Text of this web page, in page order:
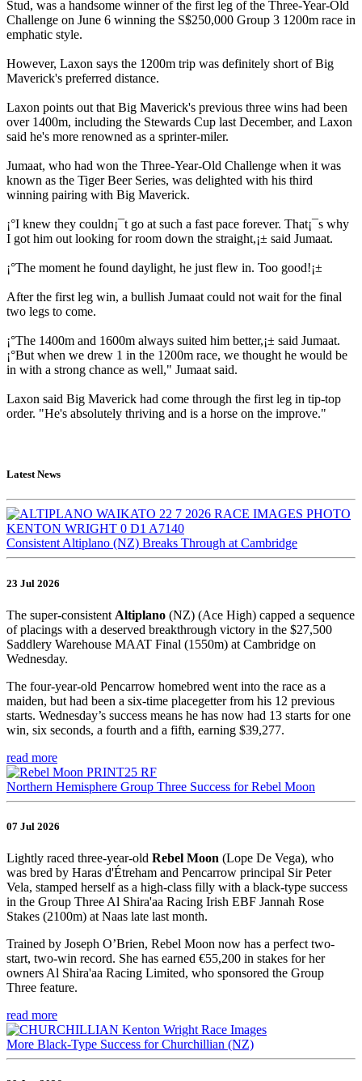
Stud, was a handsome winner of the first leg of the Three-Year-Old
Challenge on June 6 winning the S$250,000 Group 3 1200m race in
emphatic style.
However, Laxon says the 1200m trip was definitely short of Big
Maverick's preferred distance.
Laxon points out that Big Maverick's previous three wins had been
over 1400m, including the Stewards Cup last December, and Laxon
said he's more renowned as a sprinter-miler.
Jumaat, who had won the Three-Year-Old Challenge when it was
known as the Tiger Beer Series, was delighted with his third
winning pairing with Big Maverick.
¡°I knew they couldn¡¯t go at such a fast pace forever. That¡¯s why
I got him out looking for room down the straight,¡± said Jumaat.
¡°The moment he found daylight, he just flew in. Too good!¡±
After the first leg win, a bullish Jumaat could not wait for the final
two legs to come.
¡°The 1400m and 1600m always suited him better,¡± said Jumaat.
¡°But when we drew 1 in the 1200m race, we thought he would be
in with a strong chance as well," Jumaat said.
Laxon said Big Maverick had come through the first leg in tip-top
order. "He's absolutely thriving and is a horse on the improve."
Latest News
Consistent Altiplano (NZ) Breaks Through at Cambridge
23 Jul 2026
The super-consistent Altiplano (NZ) (Ace High) capped a sequence
of placings with a deserved breakthrough victory in the $27,500
Saddlery Warehouse MAAT Final (1550m) at Cambridge on
Wednesday.
The four-year-old Pencarrow homebred went into the race as a
maiden, but had been a six-time placegetter from his 12 previous
starts. Wednesday’s success means he has now had 13 starts for one
win, six seconds, a fourth and a fifth, earning $39,277.
read more
Northern Hemisphere Group Three Success for Rebel Moon
07 Jul 2026
Lightly raced three-year-old Rebel Moon (Lope De Vega), who
was bred by Haras d'Étreham and Pencarrow principal Sir Peter
Vela, stamped herself as a high-class filly with a black-type success
in the Group Three Al Shira'aa Racing Irish EBF Jannah Rose
Stakes (2100m) at Naas late last month.
Trained by Joseph O’Brien, Rebel Moon now has a perfect two-
start, two-win record. She has earned €55,200 in stakes for her
owners Al Shira'aa Racing Limited, who sponsored the Group
Three feature.
read more
More Black-Type Success for Churchillian (NZ)